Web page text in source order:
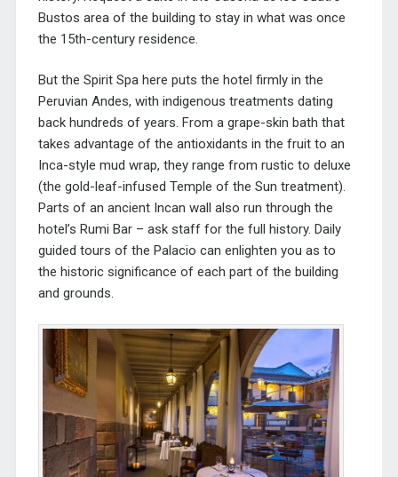
Bustos area of the building to stay in what was once
the 15th-century residence.
But the Spirit Spa here puts the hotel firmly in the
Peruvian Andes, with indigenous treatments dating
back hundreds of years. From a grape-skin bath that
takes advantage of the antioxidants in the fruit to an
Inca-style mud wrap, they range from rustic to deluxe
(the gold-leaf-infused Temple of the Sun treatment).
Parts of an ancient Incan wall also run through the
hotel’s Rumi Bar – ask staff for the full history. Daily
guided tours of the Palacio can enlighten you as to
the historic significance of each part of the building
and grounds.